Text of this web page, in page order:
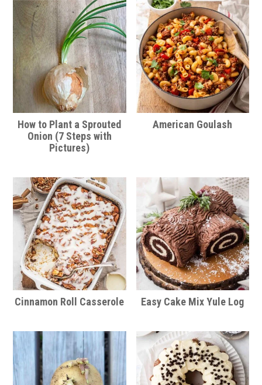
How to Plant a Sprouted
Onion (7 Steps with
Pictures)
American Goulash
Cinnamon Roll Casserole Easy Cake Mix Yule Log